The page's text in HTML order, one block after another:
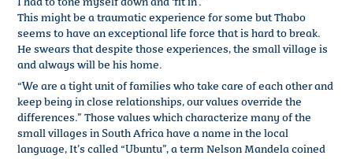
This might be a traumatic experience for some but Thabo
seems to have an exceptional life force that is hard to break.
He swears that despite those experiences, the small village is
and always will be his home.
“We are a tight unit of families who take care of each other and
keep being in close relationships, our values override the
differences.” Those values which characterize many of the
small villages in South Africa have a name in the local
language, It’s called “Ubuntu”, a term Nelson Mandela coined